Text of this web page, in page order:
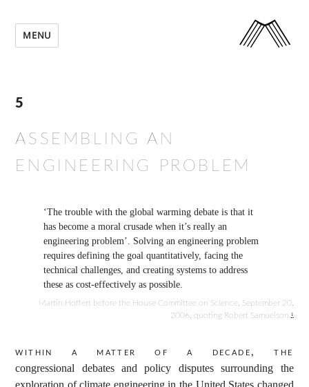
MENU
5
ASSEMBLING AN
ENGINEERING PROBLEM
‘The trouble with the global warming debate is that it
has become a moral crusade when it’s really an
engineering problem’. Solving an engineering problem
requires defining the goal quantitatively, facing the
technical challenges, and creating systems to address
these as cost-effectively as possible.
Martin Hoffert before the House Committee on Science, September 20,
2006, quoting Robert Samuelson.
1
Within a matter of a decade, the
congressional debates and policy disputes surrounding the